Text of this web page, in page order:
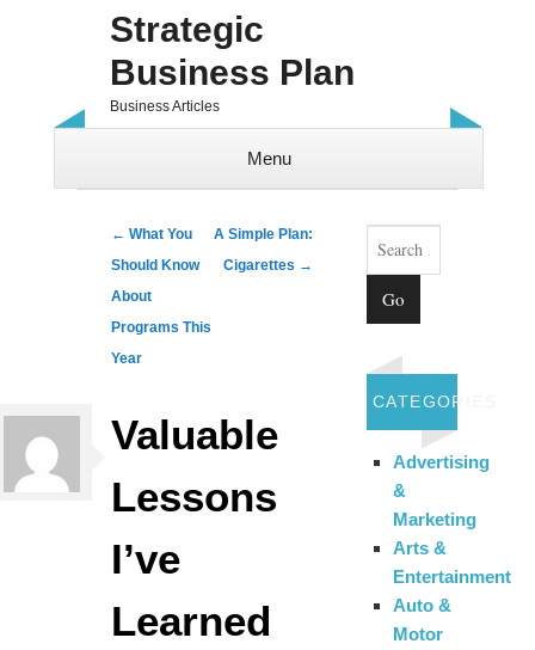
Strategic
Business Plan
Business Articles
Menu
Post navigation
← What You
Should Know
About
Programs This
Year
A Simple Plan:
Cigarettes →
Valuable
Lessons
I’ve
Learned
Search
CATEGORIES
Advertising
&
Marketing
Arts &
Entertainment
Auto &
Motor